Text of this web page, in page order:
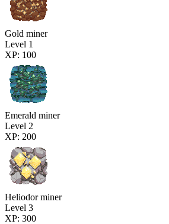
Gold miner
Level 1
XP: 100
Emerald miner
Level 2
XP: 200
Heliodor miner
Level 3
XP: 300